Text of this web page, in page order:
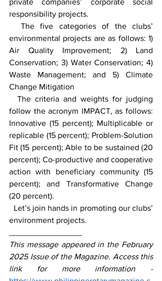
private companies’ corporate social
responsibility projects.
The five categories of the clubs’
environmental projects are as follows: 1)
Air Quality Improvement; 2) Land
Conservation; 3) Water Conservation; 4)
Waste Management; and 5) Climate
Change Mitigation
The criteria and weights for judging
follow the acronym IMPACT, as follows:
Innovative (15 percent); Multiplicable or
replicable (15 percent); Problem-Solution
Fit (15 percent); Able to be sustained (20
percent); Co-productive and cooperative
action with beneficiary community (15
percent); and Transformative Change
(20 percent).
Let’s join hands in promoting our clubs’
environment projects.
This message appeared in the February
2025 Issue of the Magazine. Access this
link for more information -